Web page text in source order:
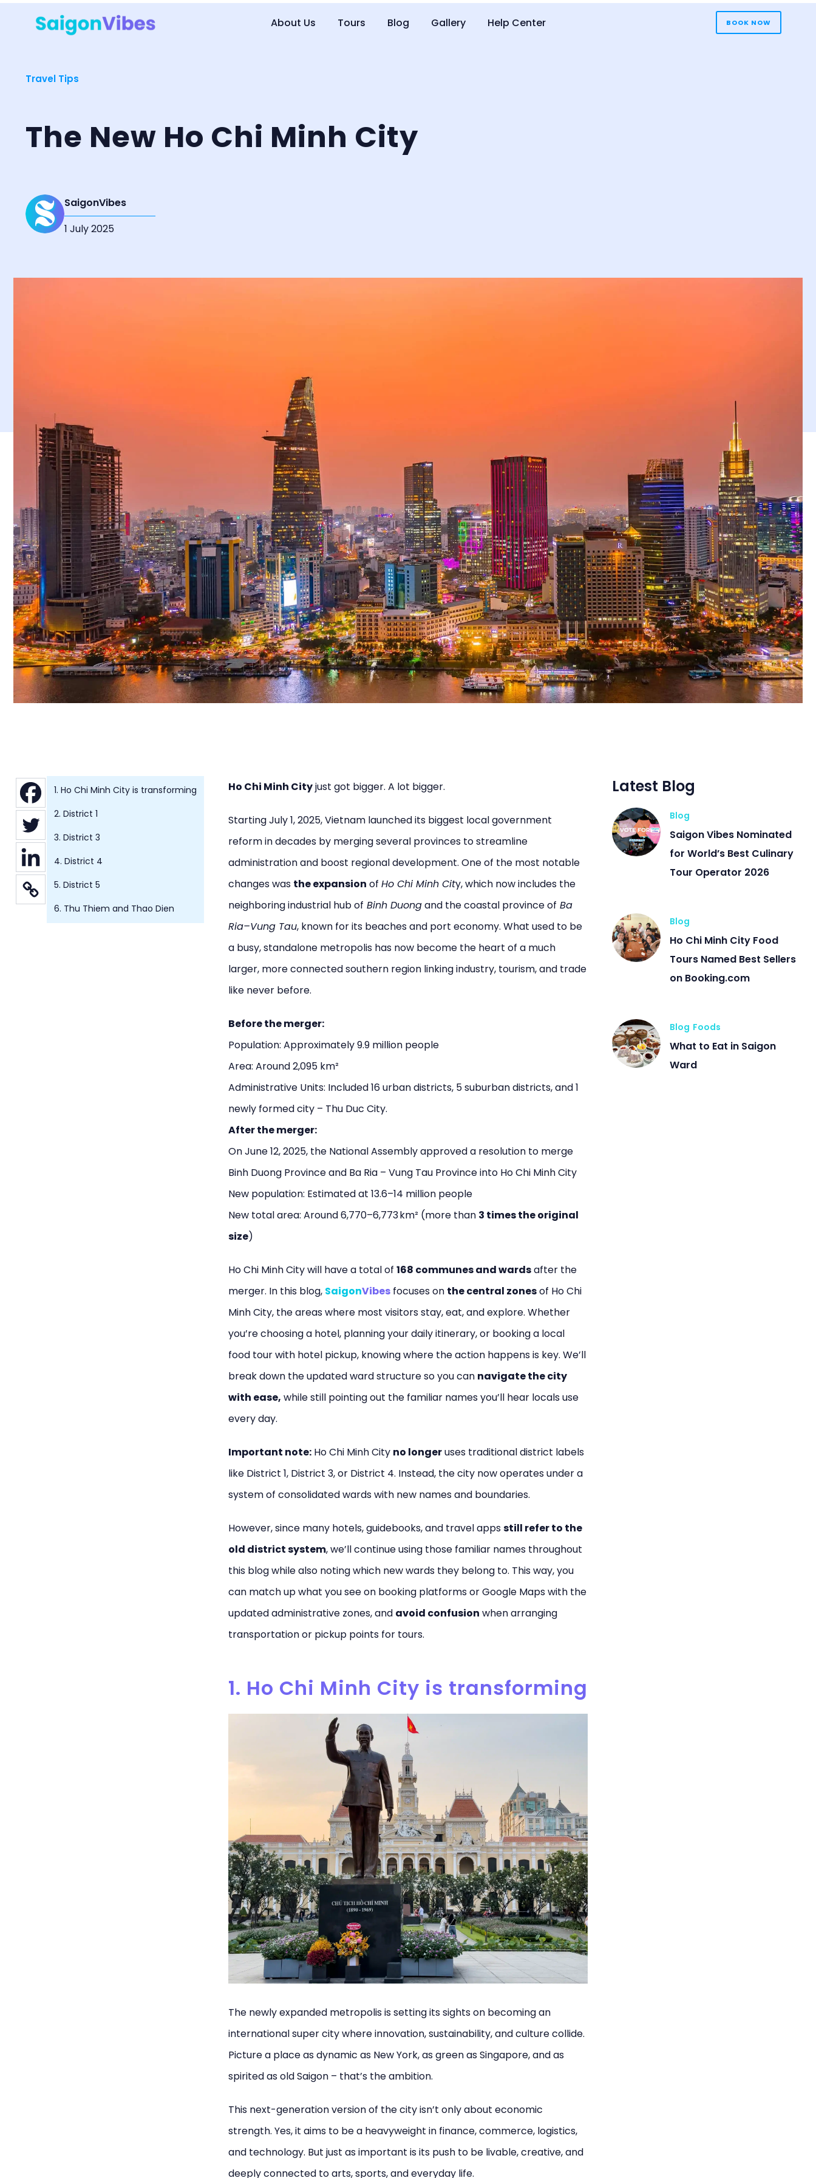
About Us Tours Blog Gallery Help Center BOOK NOW
Travel Tips
The New Ho Chi Minh City
SaigonVibes
1 July 2025
Ho Chi Minh Cityjust got bigger. A lot bigger.
Starting July 1, 2025, Vietnam launched its biggest local government
reform in decades by merging several provinces to streamline
administration and boost regional development. One of the most notable
changes was the expansion of Ho Chi Minh City, which now includes the
neighboring industrial hub of Binh Duongand the coastal province of Ba
Ria–Vung Tau, known for its beaches and port economy. What used to be
a busy, standalone metropolis has now become the heart of a much
larger, more connected southern region linking industry, tourism, and trade
like never before.
Before the merger:
Population: Approximately 9.9 million people
Area: Around 2,095 km²
Administrative Units: Included 16 urban districts, 5 suburban districts, and 1
newly formed city – Thu Duc City.
After the merger:
On June 12, 2025, the National Assembly approved a resolution to merge
Binh Duong Province and Ba Ria – Vung Tau Province into Ho Chi Minh City
New population: Estimated at 13.6–14 million people
New total area: Around 6,770–6,773 km² (more than 3 times the original
size)
Ho Chi Minh City will have a total of 168 communes and wardsafter the
merger. In this blog, SaigonVibes focuses on the central zonesof Ho Chi
Minh City, the areas where most visitors stay, eat, and explore. Whether
you’re choosing a hotel, planning your daily itinerary, or booking a local
food tour with hotel pickup, knowing where the action happens is key. We’ll
break down the updated ward structure so you can navigate the city
with ease, while still pointing out the familiar names you’ll hear locals use
every day.
Important note: Ho Chi Minh City no longeruses traditional district labels
like District 1, District 3, or District 4. Instead, the city now operates under a
system of consolidated wards with new names and boundaries.
However, since many hotels, guidebooks, and travel appsstill refer to the
old district system, we’ll continue using those familiar names throughout
this blog while also noting which new wards they belong to. This way, you
can match up what you see on booking platforms or Google Maps with the
updated administrative zones, and avoid confusion when arranging
transportation or pickup points for tours.
1. Ho Chi Minh City is transforming
The newly expanded metropolis is setting its sights on becoming an
international super city where innovation, sustainability, and culture collide.
Picture a place as dynamic as New York, as green as Singapore, and as
spirited as old Saigon – that’s the ambition.
This next-generation version of the city isn’t only about economic
strength. Yes, it aims to be a heavyweight in finance, commerce, logistics,
and technology. But just as important is its push to be livable, creative, and
deeply connected to arts, sports, and everyday life.
1. Ho Chi Minh City is transforming
2. District 1
3. District 3
4. District 4
5. District 5
6. Thu Thiem and Thao Dien
Latest Blog
Blog
Saigon Vibes Nominated
for World’s Best Culinary
Tour Operator 2026
Blog
Ho Chi Minh City Food
Tours Named Best Sellers
on Booking.com
Blog Foods
What to Eat in Saigon
Ward